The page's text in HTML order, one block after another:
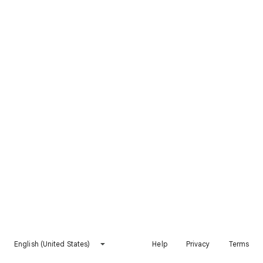
English (United States) Help Privacy Terms